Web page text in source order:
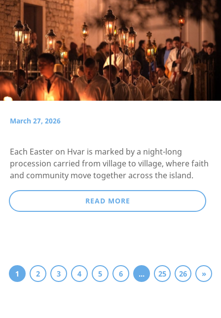
March 27, 2026
Each Easter on Hvar is marked by a night-long
procession carried from village to village, where faith
and community move together across the island.
READ MORE
1 2 3 4 5 6 ... 25 26 »